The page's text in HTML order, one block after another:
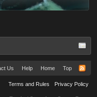
Us Help Home Top
Terms and Rules Privacy Policy